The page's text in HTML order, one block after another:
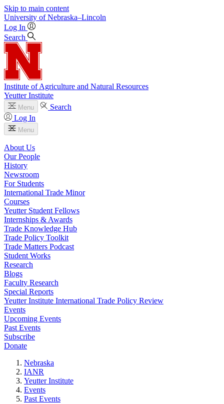
Skip to main content
University of Nebraska–Lincoln
Log In
Search
Institute of Agriculture and Natural Resources
Yeutter Institute
Menu
Search
Log In
Menu
About Us
Our People
History
Newsroom
For Students
International Trade Minor
Courses
Yeutter Student Fellows
Internships & Awards
Trade Knowledge Hub
Trade Policy Toolkit
Trade Matters Podcast
Student Works
Research
Blogs
Faculty Research
Special Reports
Yeutter Institute International Trade Policy Review
Events
Upcoming Events
Past Events
Subscribe
Donate
Nebraska
IANR
Yeutter Institute
Events
Past Events